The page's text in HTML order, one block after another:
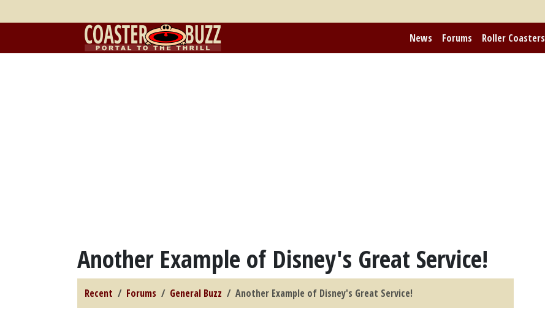
News Forums Roller Coasters
Another Example of Disney's Great Service!
Recent Forums General Buzz Another Example of Disney's Great Service!